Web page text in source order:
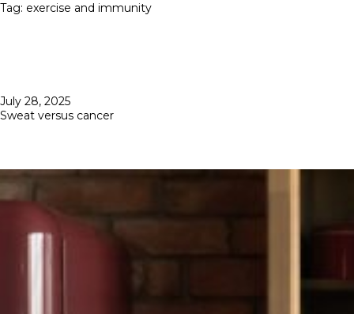
Tag: exercise and immunity
Posted
on
July 28, 2025
Sweat versus cancer